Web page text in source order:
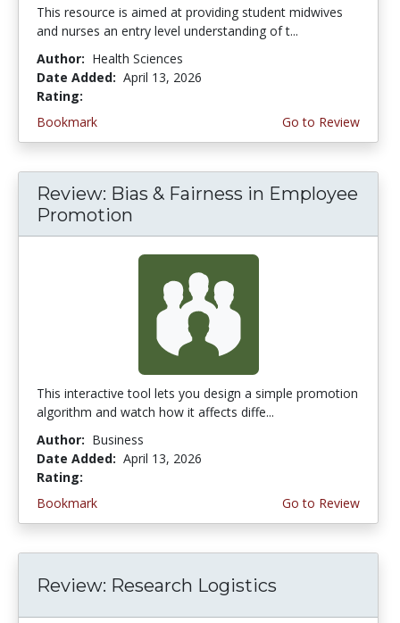
This resource is aimed at providing student midwives
and nurses an entry level understanding of t...
Author: Health Sciences
Date Added: April 13, 2026
Rating:
Bookmark
Go to Review
Review: Bias & Fairness in Employee
Promotion
This interactive tool lets you design a simple promotion
algorithm and watch how it affects diffe...
Author: Business
Date Added: April 13, 2026
Rating:
Bookmark
Go to Review
Review: Research Logistics